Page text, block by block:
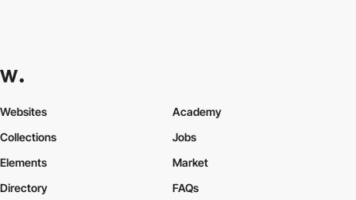
Websites
Collections
Elements
Academy
Jobs
Market
Directory
FAQs